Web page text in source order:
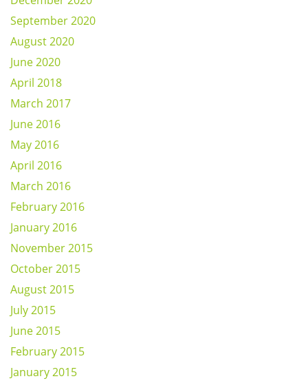
September 2020
August 2020
June 2020
April 2018
March 2017
June 2016
May 2016
April 2016
March 2016
February 2016
January 2016
November 2015
October 2015
August 2015
July 2015
June 2015
February 2015
January 2015